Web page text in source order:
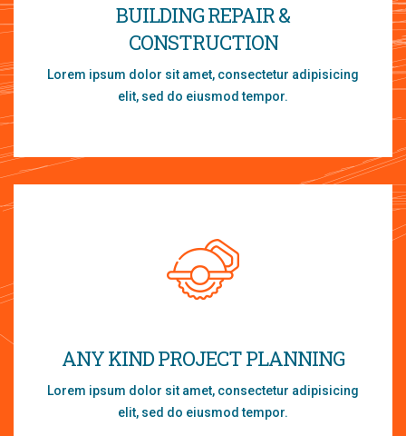
BUILDING REPAIR &
CONSTRUCTION
Lorem ipsum dolor sit amet, consectetur adipisicing
elit, sed do eiusmod tempor.
ANY KIND PROJECT PLANNING
Lorem ipsum dolor sit amet, consectetur adipisicing
elit, sed do eiusmod tempor.